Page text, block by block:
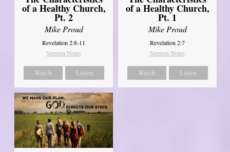
of a Healthy Church,
Pt. 2
Mike Proud
Revelation 2:8-11
Sermon Notes
Watch Listen
of a Healthy Church,
Pt. 1
Mike Proud
Revelation 2:7
Sermon Notes
Watch Listen